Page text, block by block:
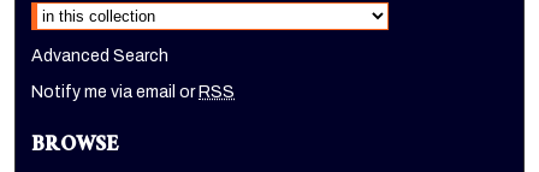
Advanced Search
Notify me via email or RSS
BROWSE